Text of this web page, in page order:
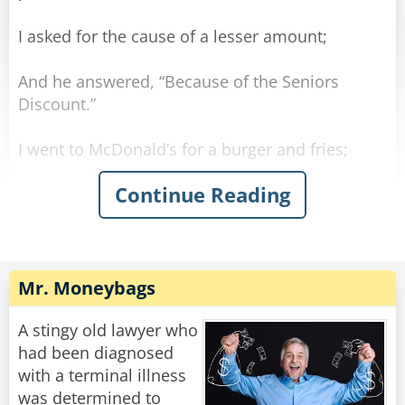
I asked for the cause of a lesser amount;
And he answered, “Because of the Seniors
Discount.”
I went to McDonald’s for a burger and fries;
And there, once again, got quite a surprise.
He said, “For you seniors, the coffee is free.”
Understand — I’m not old — I’m merely mature;
But some things are changing, temporarily, I’m
Continue Reading
Mr. Moneybags
A stingy old lawyer who
had been diagnosed
with a terminal illness
was determined to